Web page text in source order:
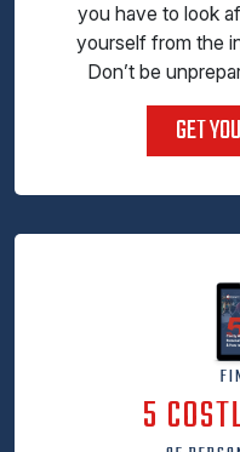
you have to look
yourself from the
Don’t be
GET
5